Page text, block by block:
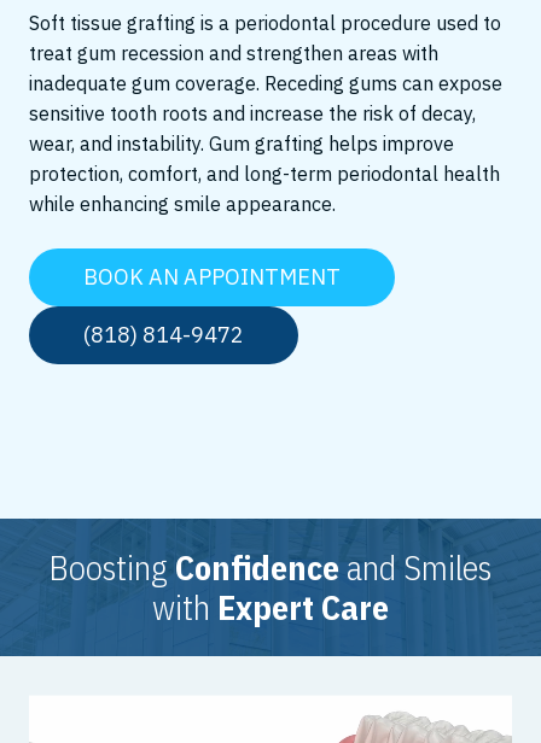
Soft tissue grafting is a periodontal procedure used to
treat gum recession and strengthen areas with
inadequate gum coverage. Receding gums can expose
sensitive tooth roots and increase the risk of decay,
wear, and instability. Gum grafting helps improve
protection, comfort, and long-term periodontal health
while enhancing smile appearance.
BOOK AN APPOINTMENT
(818) 814-9472
BoostingConfidence and Smiles
with Expert Care